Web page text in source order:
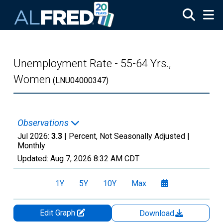
Unemployment Rate - 55-64 Yrs.,
Women (LNU04000347)
Observations
Jul 2026: 3.3 | Percent, Not Seasonally Adjusted |
Monthly
Updated: Aug 7, 2026 8:32 AM CDT
1Y 5Y 10Y Max
Edit Graph
Download